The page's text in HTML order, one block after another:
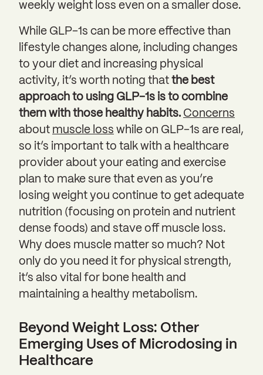
weekly weight loss even on a smaller dose.
While GLP-1s can be more effective than
lifestyle changes alone, including changes
to your diet and increasing physical
activity, it’s worth noting that the best
approach to using GLP-1s is to combine
them with those healthy habits. Concerns
about muscle loss while on GLP-1s are real,
so it’s important to talk with a healthcare
provider about your eating and exercise
plan to make sure that even as you’re
losing weight you continue to get adequate
nutrition (focusing on protein and nutrient
dense foods) and stave off muscle loss.
Why does muscle matter so much? Not
only do you need it for physical strength,
it’s also vital for bone health and
maintaining a healthy metabolism.
Beyond Weight Loss: Other
Emerging Uses of Microdosing in
Healthcare